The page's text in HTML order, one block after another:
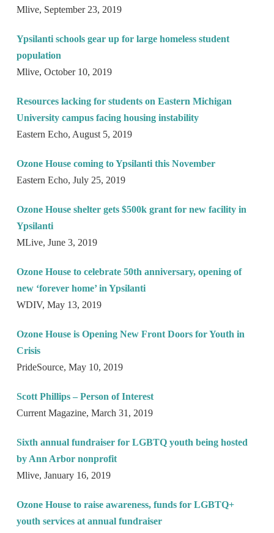
Mlive, September 23, 2019
Ypsilanti schools gear up for large homeless student
population
Mlive, October 10, 2019
Resources lacking for students on Eastern Michigan
University campus facing housing instability
Eastern Echo, August 5, 2019
Ozone House coming to Ypsilanti this November
Eastern Echo, July 25, 2019
Ozone House shelter gets $500k grant for new facility in
Ypsilanti
MLive, June 3, 2019
Ozone House to celebrate 50th anniversary, opening of
new ‘forever home’ in Ypsilanti
WDIV, May 13, 2019
Ozone House is Opening New Front Doors for Youth in
Crisis
PrideSource, May 10, 2019
Scott Phillips – Person of Interest
Current Magazine, March 31, 2019
Sixth annual fundraiser for LGBTQ youth being hosted
by Ann Arbor nonprofit
Mlive, January 16, 2019
Ozone House to raise awareness, funds for LGBTQ+
youth services at annual fundraiser